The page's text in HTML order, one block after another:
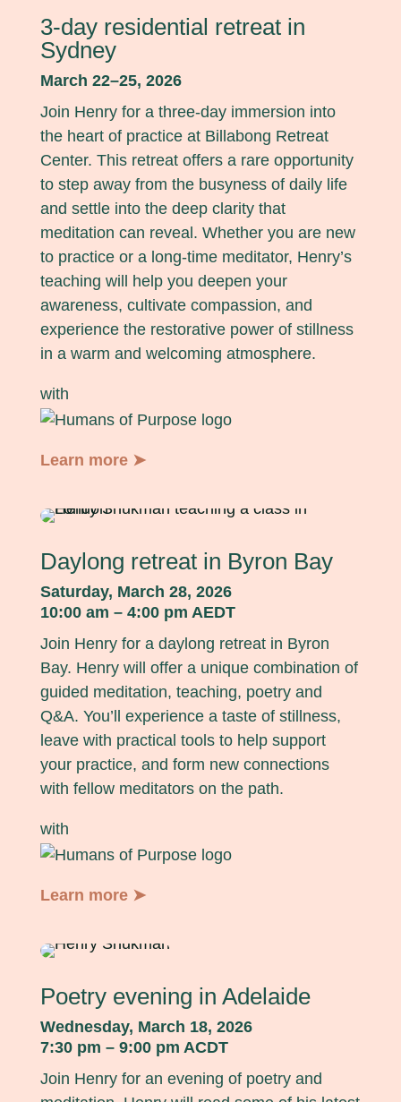
3-day residential retreat in
Sydney
March 22–25, 2026
Join Henry for a three-day immersion into
the heart of practice at Billabong Retreat
Center. This retreat offers a rare opportunity
to step away from the busyness of daily life
and settle into the deep clarity that
meditation can reveal. Whether you are new
to practice or a long-time meditator, Henry’s
teaching will help you deepen your
awareness, cultivate compassion, and
experience the restorative power of stillness
in a warm and welcoming atmosphere.
with
Learn more ➤
Daylong retreat in Byron Bay
Saturday, March 28, 2026
10:00 am – 4:00 pm AEDT
Join Henry for a daylong retreat in Byron
Bay. Henry will offer a unique combination of
guided meditation, teaching, poetry and
Q&A. You’ll experience a taste of stillness,
leave with practical tools to help support
your practice, and form new connections
with fellow meditators on the path.
with
Learn more ➤
Poetry evening in Adelaide
Wednesday, March 18, 2026
7:30 pm – 9:00 pm ACDT
Join Henry for an evening of poetry and